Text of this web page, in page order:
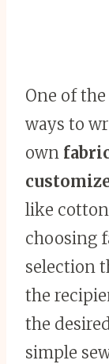
One of
ways to
own
like
choosing
selection
the
the
simple